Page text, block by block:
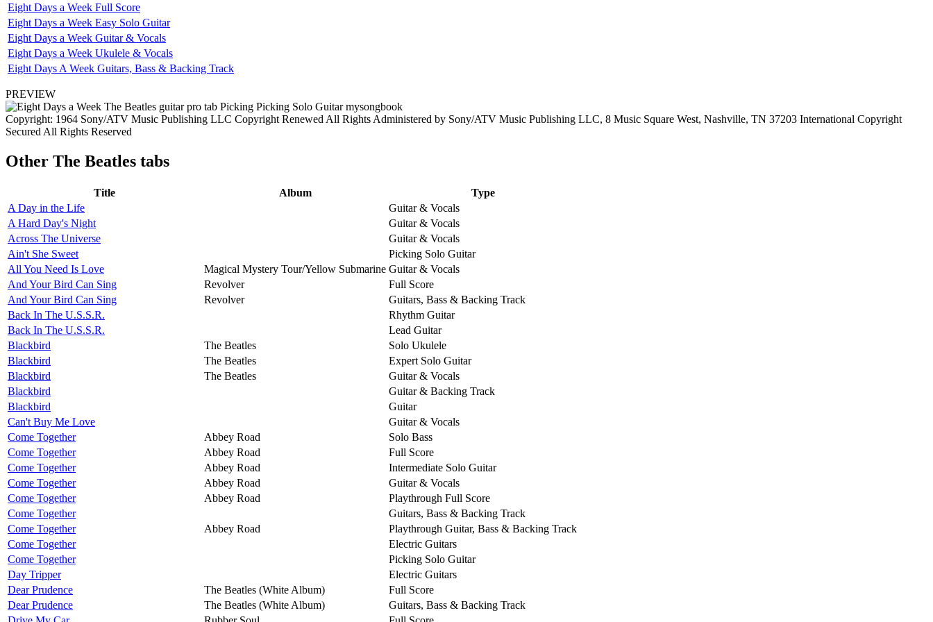
Eight Days a Week Full Score
Eight Days a Week Easy Solo Guitar
Eight Days a Week Guitar & Vocals
Eight Days a Week Ukulele & Vocals
Eight Days A Week Guitars, Bass & Backing Track
PREVIEW
Copyright: 1964 Sony/ATV Music Publishing LLC Copyright Renewed All Rights Administered by Sony/ATV Music Publishing LLC, 8 Music Square West, Nashville, TN 37203 International Copyright
Secured All Rights Reserved
Other The Beatles tabs
Title Album
Type
A Day in the Life
Guitar & Vocals
A Hard Day's Night
Guitar & Vocals
Across The Universe
Guitar & Vocals
Ain't She Sweet
Picking Solo Guitar
All You Need Is Love
Magical Mystery Tour/Yellow Submarine Guitar & Vocals
And Your Bird Can Sing
Revolver
Full Score
And Your Bird Can Sing
Revolver
Guitars, Bass & Backing Track
Back In The U.S.S.R.
Rhythm Guitar
Back In The U.S.S.R.
Lead Guitar
Blackbird
The Beatles
Solo Ukulele
Blackbird
The Beatles
Expert Solo Guitar
Blackbird
The Beatles
Guitar & Vocals
Blackbird
Guitar & Backing Track
Blackbird
Guitar
Can't Buy Me Love
Guitar & Vocals
Come Together
Abbey Road
Solo Bass
Come Together
Abbey Road
Full Score
Come Together
Abbey Road
Intermediate Solo Guitar
Come Together
Abbey Road
Guitar & Vocals
Come Together
Abbey Road
Playthrough Full Score
Come Together
Guitars, Bass & Backing Track
Come Together
Abbey Road
Playthrough Guitar, Bass & Backing Track
Come Together
Electric Guitars
Come Together
Picking Solo Guitar
Day Tripper
Electric Guitars
Dear Prudence
The Beatles (White Album)
Full Score
Dear Prudence
The Beatles (White Album)
Guitars, Bass & Backing Track